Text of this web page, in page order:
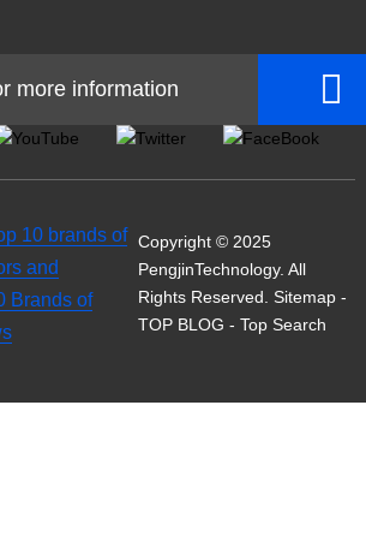
more information
10 brands of
and
Brands of
Copyright © 2025
PengjinTechnology. All
Rights Reserved. Sitemap -
TOP BLOG - Top Search